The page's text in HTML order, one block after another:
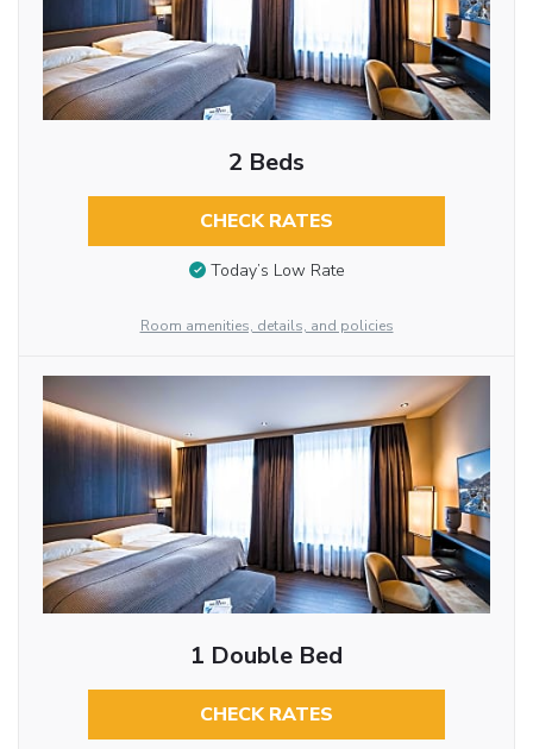
2 Beds
CHECK RATES
Today’s Low Rate
Room amenities, details, and policies
1 Double Bed
CHECK RATES